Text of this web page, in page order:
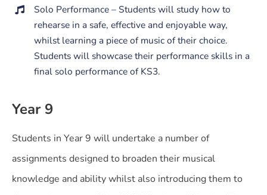
Solo Performance – Students will study how to
rehearse in a safe, effective and enjoyable way,
whilst learning a piece of music of their choice.
Students will showcase their performance skills in a
final solo performance of KS3.
Year 9
Students in Year 9 will undertake a number of
assignments designed to broaden their musical
knowledge and ability whilst also introducing them to